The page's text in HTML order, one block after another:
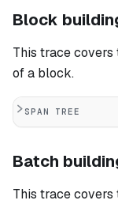
Block
This trace covers
of a block.
SPAN TREE
Batch
This trace covers